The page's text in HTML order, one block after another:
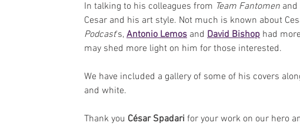
In talking to his colleagues from Team Fantomen
Cesar and his art style. Not much is known about
Podcast's, Antonio Lemos and David Bishop had
may shed more light on him for those interested.
We have included a gallery of some of his covers
and white.
Thank you César Spadari for your work on our hero